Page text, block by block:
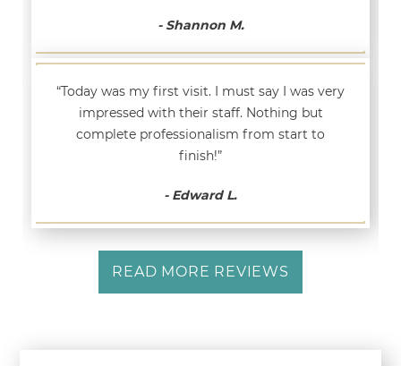
- Shannon M.
“Today was my first visit. I must say I was very
impressed with their staff. Nothing but
complete professionalism from start to
finish!”
- Edward L.
READ MORE REVIEWS